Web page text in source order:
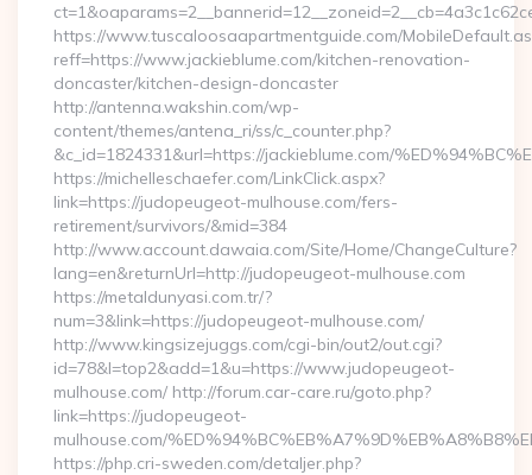
https://www.tuscaloosaapartmentguide.com/
reff=https://www.jackieblume.com/kitchen-renovation-
doncaster/kitchen-design-doncaster
http://antenna.wakshin.com/wp-
content/themes/antena_ri/ss/c_counter.php?
&c_id=1824331&url=https://jackieblume.com/
https://michelleschaefer.com/LinkClick.aspx?
link=https://judopeugeot-mulhouse.com/fers-
retirement/survivors/&mid=384
http://www.account.dawaia.com/Site/Home/ChangeCulture?
lang=en&returnUrl=http://judopeugeot-mulhouse.com
https://metaldunyasi.com.tr/?
num=3&link=https://judopeugeot-mulhouse.com/
http://www.kingsizejuggs.com/cgi-bin/out2/out.cgi?
id=78&l=top2&add=1&u=https://www.judopeugeot-
mulhouse.com/ http://forum.car-care.ru/goto.php?
link=https://judopeugeot-
mulhouse.com/
https://php.cri-sweden.com/detaljer.php?